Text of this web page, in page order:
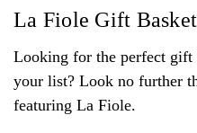
La Fiole Gift Basket
Looking for the perfect gift
your list? Look no further
featuring La Fiole.